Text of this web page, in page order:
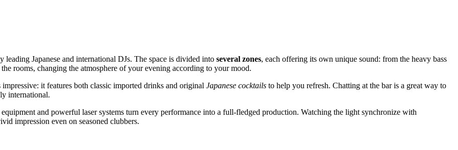
leading Japanese and international DJs. The space is divided into several zones, each offering its own unique sound: from the heavy bass
rooms, changing the atmosphere of your evening according to your mood.
impressive: it features both classic imported drinks and original Japanese cocktails to help you refresh. Chatting at the bar is a great way to
international.
and powerful laser systems turn every performance into a full-fledged production. Watching the light synchronize with
impression even on seasoned clubbers.